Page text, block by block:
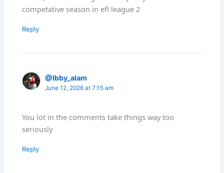
competative season in efl league 2
Reply
@Ibby_alam
June 12, 2026 at 7:15 am
You lot in the comments take things way too
seriously
Reply